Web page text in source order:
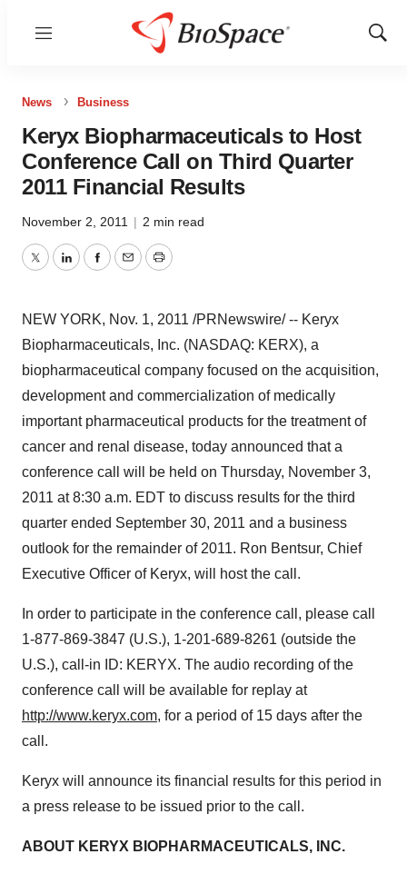
Menu
Show
News Business
Keryx Biopharmaceuticals to Host
Conference Call on Third Quarter
2011 Financial Results
November 2, 2011 | 2 min read
TwitterLinkedInFacebook
EmailPrint
NEW YORK, Nov. 1, 2011 /PRNewswire/ -- Keryx
Biopharmaceuticals, Inc. (NASDAQ: KERX), a
biopharmaceutical company focused on the acquisition,
development and commercialization of medically
important pharmaceutical products for the treatment of
cancer and renal disease, today announced that a
conference call will be held on Thursday, November 3,
2011 at8:30 a.m. EDT to discuss results for the third
quarter ended September 30, 2011 and a business
outlook for the remainder of 2011. Ron Bentsur, Chief
Executive Officer of Keryx, will host the call.
In order to participate in the conference call, please call
1-877-869-3847 (U.S.), 1-201-689-8261 (outside the
U.S.), call-in ID: KERYX. The audio recording of the
conference call will be available for replay at
http://www.keryx.com, for a period of 15 days after the
call.
Keryx will announce its financial results for this period in
a press release to be issued prior to the call.
ABOUT KERYX BIOPHARMACEUTICALS, INC.